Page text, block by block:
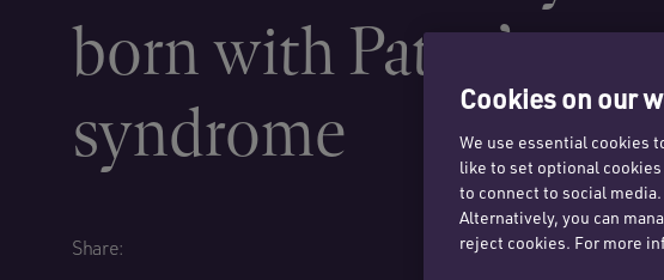
born with Patau’s
syndrome
Share:
Cookies on our
We use essential cookies
like to set optional
to connect to social media.
Alternatively, you can
reject cookies. For more